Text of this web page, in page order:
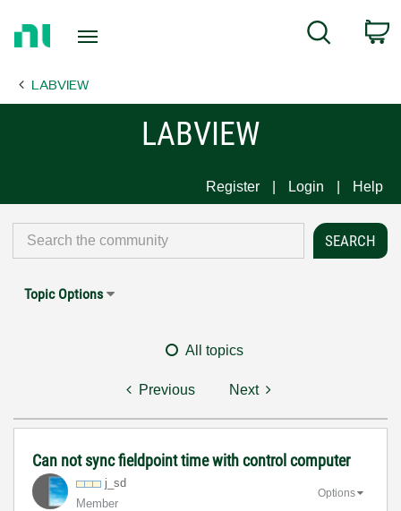
Page
Search
LABVIEW
LABVIEW
Register Login Help
Topic Options
All topics
Previous Next
Can not sync fieldpoint time with control computer
j_sd
Member
Options